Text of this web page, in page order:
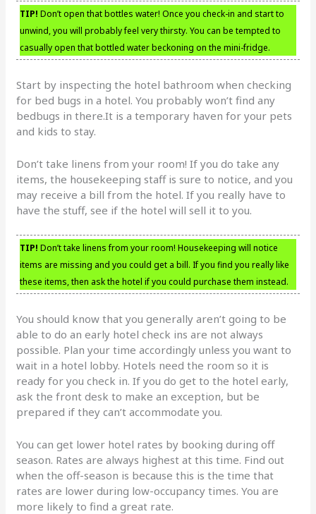
TIP! Don’t open that bottles water! Once you check-in and start to
unwind, you will probably feel very thirsty. You can be tempted to
casually open that bottled water beckoning on the mini-fridge.
Start by inspecting the hotel bathroom when checking
for bed bugs in a hotel. You probably won’t find any
bedbugs in there.It is a temporary haven for your pets
and kids to stay.
Don’t take linens from your room! If you do take any
items, the housekeeping staff is sure to notice, and you
may receive a bill from the hotel. If you really have to
have the stuff, see if the hotel will sell it to you.
TIP! Don’t take linens from your room! Housekeeping will notice
items are missing and you could get a bill. If you find you really like
these items, then ask the hotel if you could purchase them instead.
You should know that you generally aren’t going to be
able to do an early hotel check ins are not always
possible. Plan your time accordingly unless you want to
wait in a hotel lobby. Hotels need the room so it is
ready for you check in. If you do get to the hotel early,
ask the front desk to make an exception, but be
prepared if they can’t accommodate you.
You can get lower hotel rates by booking during off
season. Rates are always highest at this time. Find out
when the off-season is because this is the time that
rates are lower during low-occupancy times. You are
more likely to find a great rate.